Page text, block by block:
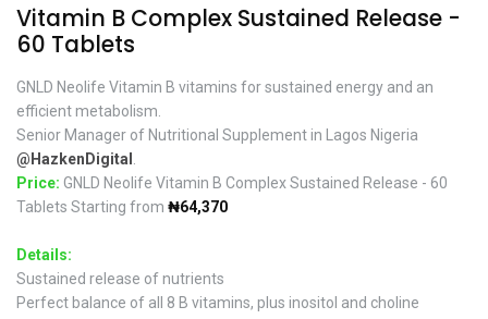
Vitamin B Complex Sustained Release -
60 Tablets
GNLD Neolife Vitamin B vitamins for sustained energy and an
efficient metabolism.
Senior Manager of Nutritional Supplement in Lagos Nigeria
@HazkenDigital .
Price: GNLD Neolife Vitamin B Complex Sustained Release - 60
Tablets Starting from ₦64,370
Details:
Sustained release of nutrients
Perfect balance of all 8 B vitamins, plus inositol and choline